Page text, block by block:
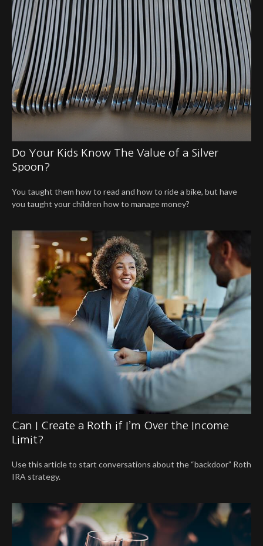
Do Your Kids Know The Value of a Silver
Spoon?
You taught them how to read and how to ride a bike, but have
you taught your children how to manage money?
Can I Create a Roth if I’m Over the Income
Limit?
Use this article to start conversations about the “backdoor” Roth
IRA strategy.